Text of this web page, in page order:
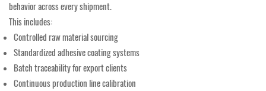
behavior across every shipment.
This includes:
Controlled raw material sourcing
Standardized adhesive coating systems
Batch traceability for export clients
Continuous production line calibration